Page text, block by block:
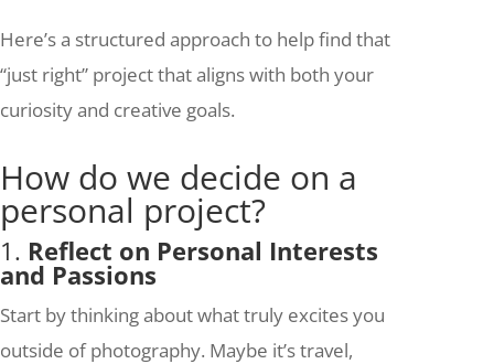
Here’s a structured approach to help find that
“just right” project that aligns with both your
curiosity and creative goals.
How do we decide on a
personal project?
1. Reflect on Personal Interests
and Passions
Start by thinking about what truly excites you
outside of photography. Maybe it’s travel,